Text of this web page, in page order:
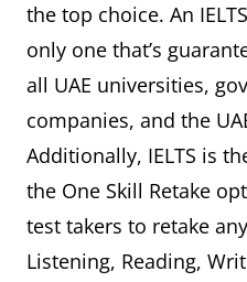
and
Tasks
like
world"
the top choice. An
only one that’s
all UAE universities,
companies, and the
Additionally, IELTS is
the One Skill Retake
test takers to retake
Listening, Reading,